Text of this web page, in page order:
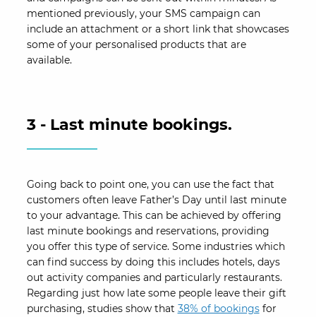
mentioned previously, your SMS campaign can
include an attachment or a short link that showcases
some of your personalised products that are
available.
3 - Last minute bookings.
Going back to point one, you can use the fact that
customers often leave Father’s Day until last minute
to your advantage. This can be achieved by offering
last minute bookings and reservations, providing
you offer this type of service. Some industries which
can find success by doing this includes hotels, days
out activity companies and particularly restaurants.
Regarding just how late some people leave their gift
purchasing, studies show that 38% of bookingsfor